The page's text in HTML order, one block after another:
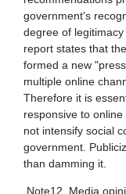
/
/Diffusion
/filtering
/geography/
/journals/
/national
/ General
/
/ Political
/ Sociology /